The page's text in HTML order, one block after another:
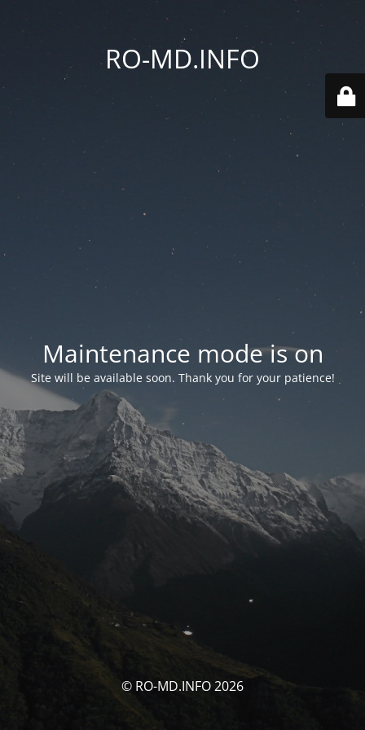
RO-MD.INFO
Maintenance mode is on
Site will be available soon. Thank you for your patience!
© RO-MD.INFO 2026